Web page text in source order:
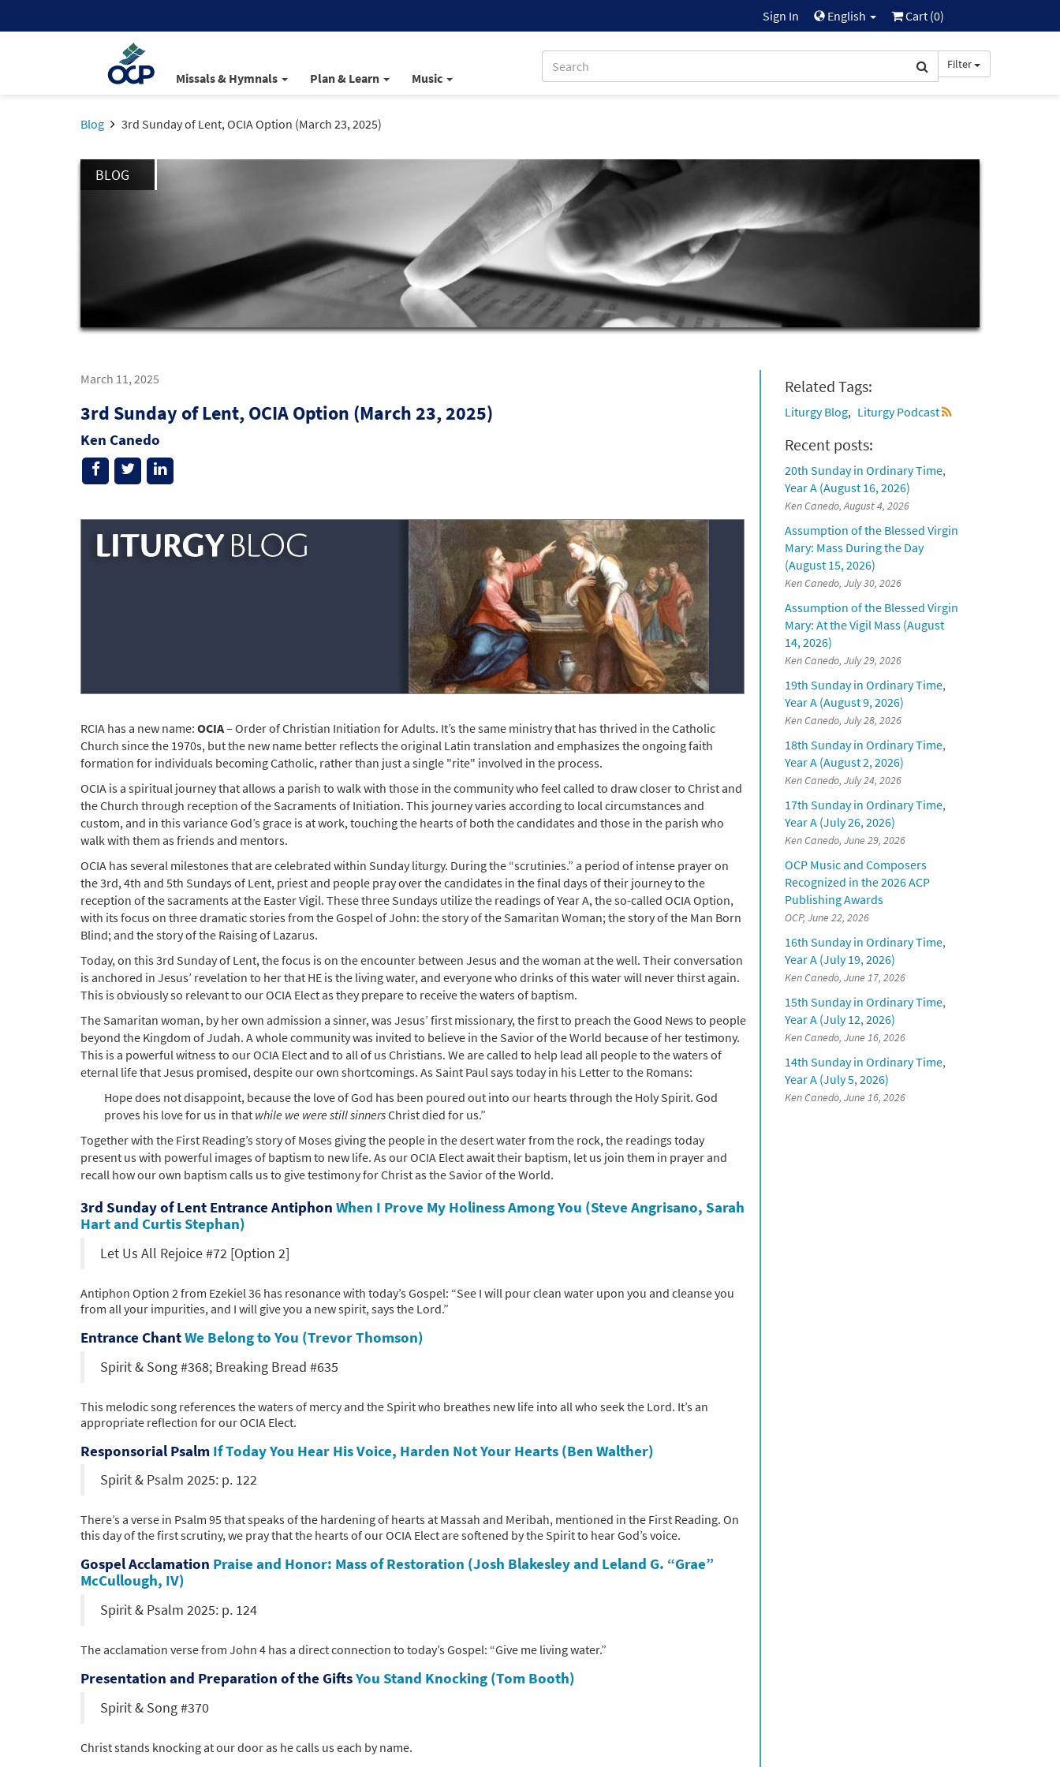
Sign In English Cart (0)
Missals & Hymnals Plan & Learn Music
Filter
Blog 3rd Sunday of Lent, OCIA Option (March 23, 2025)
BLOG
Related Tags:
Liturgy Blog Liturgy Podcast
Recent posts:
20th Sunday in Ordinary Time,
Year A (August 16, 2026)
Ken Canedo, August 4, 2026
Assumption of the Blessed Virgin
Mary: Mass During the Day
(August 15, 2026)
Ken Canedo, July 30, 2026
Assumption of the Blessed Virgin
Mary: At the Vigil Mass (August
14, 2026)
Ken Canedo, July 29, 2026
19th Sunday in Ordinary Time,
Year A (August 9, 2026)
Ken Canedo, July 28, 2026
18th Sunday in Ordinary Time,
Year A (August 2, 2026)
Ken Canedo, July 24, 2026
17th Sunday in Ordinary Time,
Year A (July 26, 2026)
Ken Canedo, June 29, 2026
OCP Music and Composers
Recognized in the 2026 ACP
Publishing Awards
OCP, June 22, 2026
16th Sunday in Ordinary Time,
Year A (July 19, 2026)
Ken Canedo, June 17, 2026
15th Sunday in Ordinary Time,
Year A (July 12, 2026)
Ken Canedo, June 16, 2026
14th Sunday in Ordinary Time,
Year A (July 5, 2026)
Ken Canedo, June 16, 2026
March 11, 2025
3rd Sunday of Lent, OCIA Option (March 23, 2025)
Ken Canedo
RCIA has a new name: OCIA– Order of Christian Initiation for Adults. It’s the same ministry that has thrived in the Catholic
Church since the 1970s, but the new name better reflects the original Latin translation and emphasizes the ongoing faith
formation for individuals becoming Catholic, rather than just a single "rite" involved in the process.
OCIA is a spiritual journey that allows a parish to walk with those in the community who feel called to draw closer to Christ and
the Church through reception of the Sacraments of Initiation. This journey varies according to local circumstances and
custom, and in this variance God’s grace is at work, touching the hearts of both the candidates and those in the parish who
walk with them as friends and mentors.
OCIA has several milestones that are celebrated within Sunday liturgy. During the “scrutinies.” a period of intense prayer on
the 3rd, 4th and 5th Sundays of Lent, priest and people pray over the candidates in the final days of their journey to the
reception of the sacraments at the Easter Vigil. These three Sundays utilize the readings of Year A, the so-called OCIA Option,
with its focus on three dramatic stories from the Gospel of John: the story of the Samaritan Woman; the story of the Man Born
Blind; and the story of the Raising of Lazarus.
Today, on this 3rd Sunday of Lent, the focus is on the encounter between Jesus and the woman at the well. Their conversation
is anchored in Jesus’ revelation to her that HE is the living water, and everyone who drinks of this water will never thirst again.
This is obviously so relevant to our OCIA Elect as they prepare to receive the waters of baptism.
The Samaritan woman, by her own admission a sinner, was Jesus’ first missionary, the first to preach the Good News to people
beyond the Kingdom of Judah. A whole community was invited to believe in the Savior of the World because of her testimony.
This is a powerful witness to our OCIA Elect and to all of us Christians. We are called to help lead all people to the waters of
eternal life that Jesus promised, despite our own shortcomings. As Saint Paul says today in his Letter to the Romans:
Hope does not disappoint, because the love of God has been poured out into our hearts through the Holy Spirit. God
proves his love for us in that while we were still sinnersChrist died for us.”
Together with the First Reading’s story of Moses giving the people in the desert water from the rock, the readings today
present us with powerful images of baptism to new life. As our OCIA Elect await their baptism, let us join them in prayer and
recall how our own baptism calls us to give testimony for Christ as the Savior of the World.
3rd Sunday of Lent Entrance Antiphon When I Prove My Holiness Among You (Steve Angrisano, Sarah
Hart and Curtis Stephan)
Let Us All Rejoice #72 [Option 2]
Antiphon Option 2 from Ezekiel 36 has resonance with today’s Gospel: “See I will pour clean water upon you and cleanse you
from all your impurities, and I will give you a new spirit, says the Lord.”
Entrance ChantWe Belong to You (Trevor Thomson)
Spirit & Song #368; Breaking Bread #635
This melodic song references the waters of mercy and the Spirit who breathes new life into all who seek the Lord. It’s an
appropriate reflection for our OCIA Elect.
Responsorial Psalm If Today You Hear His Voice, Harden Not Your Hearts (Ben Walther)
Spirit & Psalm 2025: p. 122
There’s a verse in Psalm 95 that speaks of the hardening of hearts at Massah and Meribah, mentioned in the First Reading. On
this day of the first scrutiny, we pray that the hearts of our OCIA Elect are softened by the Spirit to hear God’s voice.
Gospel Acclamation Praise and Honor: Mass of Restoration (Josh Blakesley and Leland G. “Grae”
McCullough, IV)
Spirit & Psalm 2025: p. 124
The acclamation verse from John 4 has a direct connection to today’s Gospel: “Give me living water.”
Presentation and Preparation of the GiftsYou Stand Knocking (Tom Booth)
Spirit & Song #370
Christ stands knocking at our door as he calls us each by name.